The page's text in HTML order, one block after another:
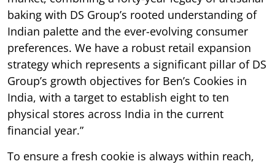
baking with DS Group’s rooted understanding of
Indian palette and the ever-evolving consumer
preferences. We have a robust retail expansion
strategy which represents a significant pillar of DS
Group’s growth objectives for Ben’s Cookies in
India, with a target to establish eight to ten
physical stores across India in the current
financial year.”
To ensure a fresh cookie is always within reach,